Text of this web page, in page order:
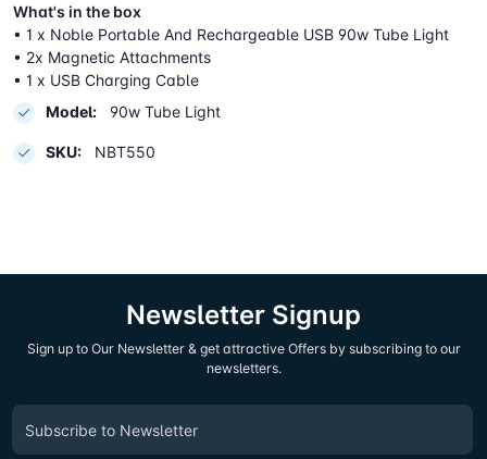
What's in the box
• 1 x Noble Portable And Rechargeable USB 90w Tube Light
• 2x Magnetic Attachments
• 1 x USB Charging Cable
Model:
90w Tube Light
SKU: NBT550
Newsletter Signup
Sign up to Our Newsletter & get attractive Offers by subscribing to our
newsletters.